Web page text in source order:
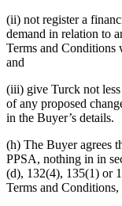
(ii) not register a
demand in relation to
Terms and
and
(iii) give Turck not
of any proposed
in the Buyer’s details.
(h) The Buyer agrees
PPSA, nothing in in
(d), 132(4), 135(1) or
Terms and